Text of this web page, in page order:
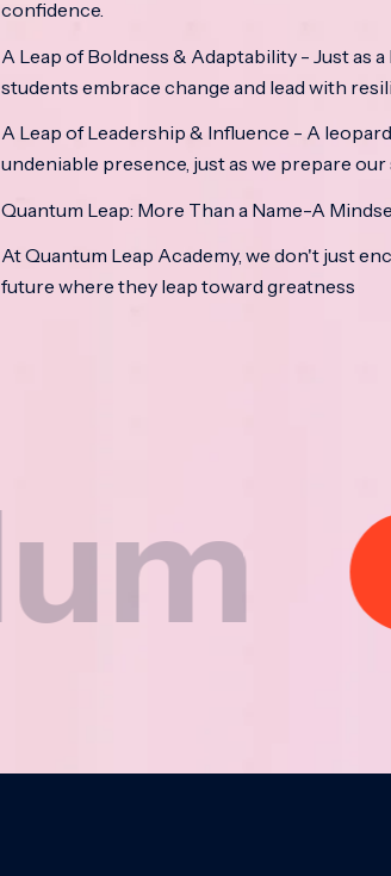
confidence.
A Leap of Boldness & Adaptability - Just as
students embrace change and lead with
A Leap of Leadership & Influence - A
undeniable presence, just as we prepare
Quantum Leap: More Than a Name-A
At Quantum Leap Academy, we don't just
future where they leap toward greatness